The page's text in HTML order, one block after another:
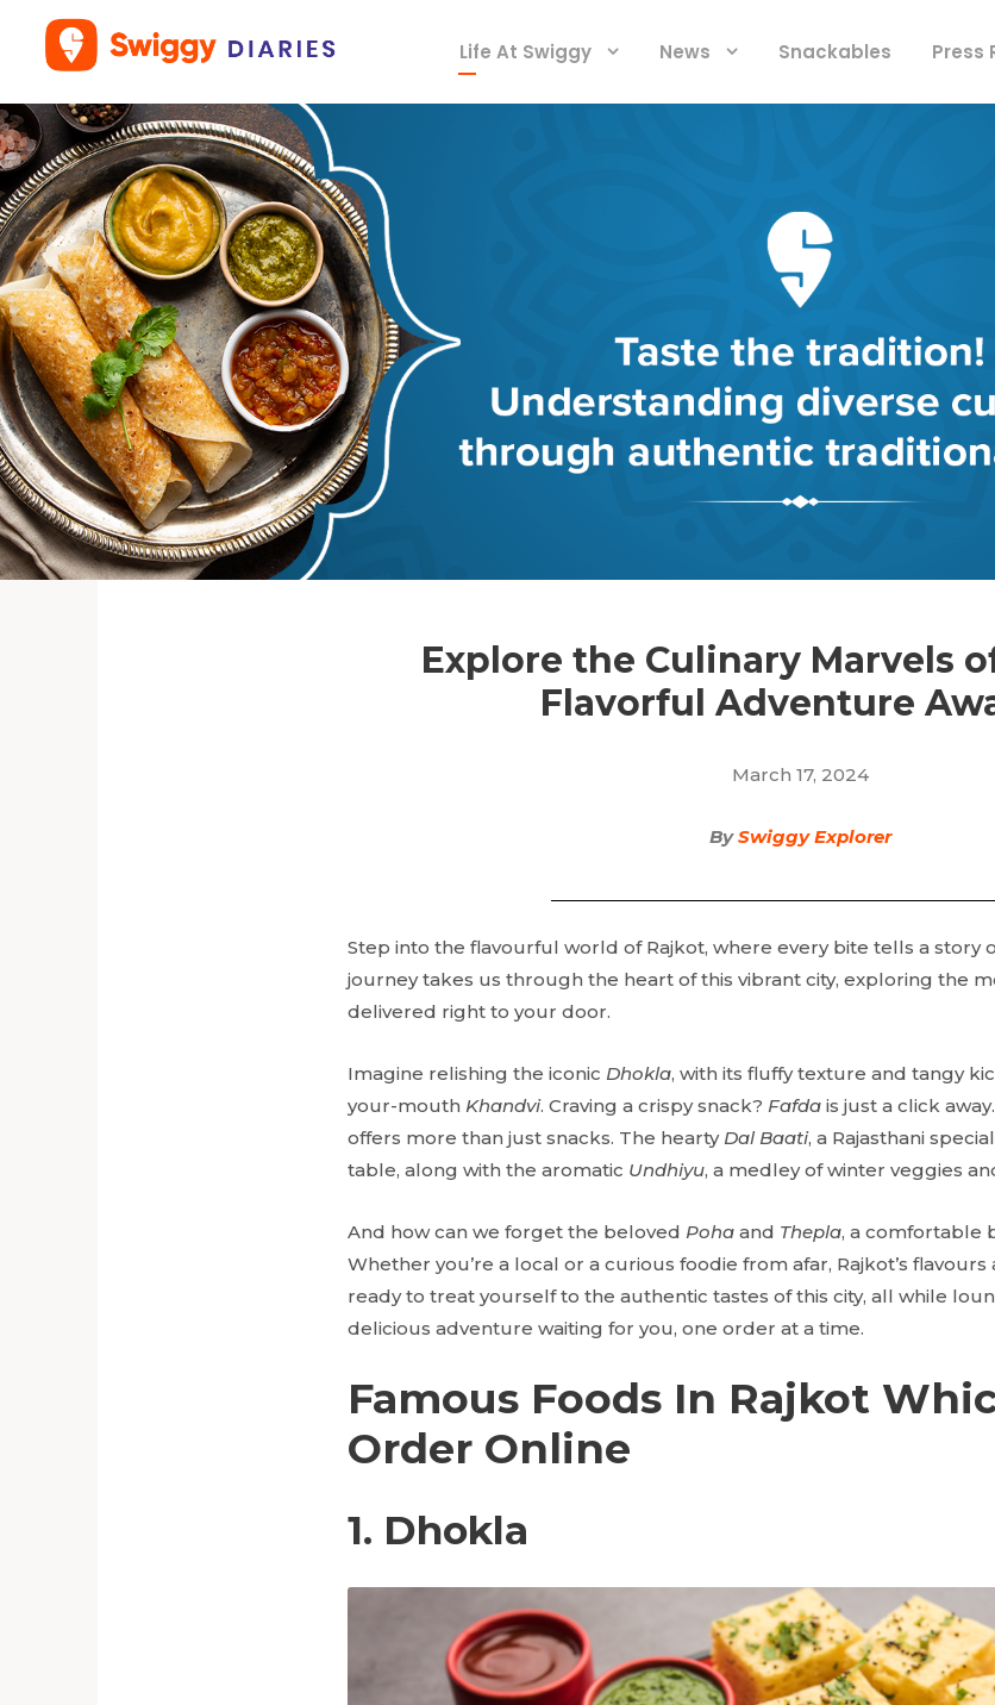
Life At Swiggy News Snackables Press
Explore the Culinary Marvels
Flavorful Adventure
March 17, 2024
BySwiggy Explorer
Step into the flavourful world of Rajkot, where every bite tells a story
journey takes us through the heart of this vibrant city, exploring the
delivered right to your door.
Imagine relishing the iconic Dhokla, with its fluffy texture and tangy
your-mouth Khandvi. Craving a crispy snack? Fafda is just a click
offers more than just snacks. The heartyDal Baati, a Rajasthani
table, along with the aromatic Undhiyu, a medley of winter veggies
And how can we forget the beloved Poha and Thepla, a comfortable
Whether you’re a local or a curious foodie from afar, Rajkot’s
ready to treat yourself to the authentic tastes of this city, all while
delicious adventure waiting for you, one order at a time.
Famous Foods In Rajkot
Order Online
1. Dhokla